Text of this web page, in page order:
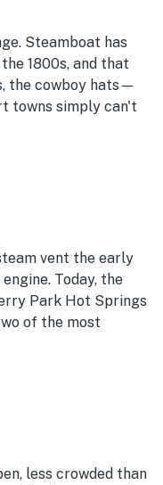
Steamboat has
1800s, and that
the cowboy hats—
towns simply can't
vent the early
Today, the
Park Hot Springs
of the most
less crowded than